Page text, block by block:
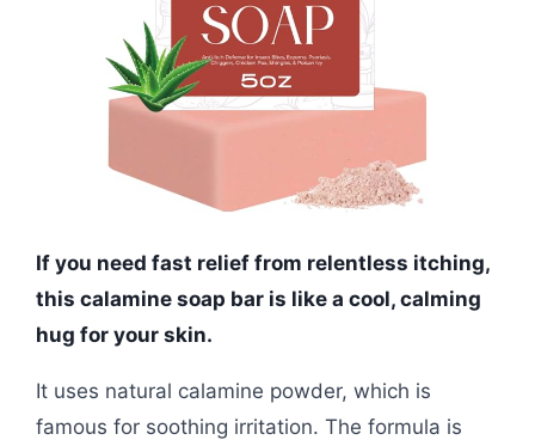
If you need fast relief from relentless itching,
this calamine soap bar is like a cool, calming
hug for your skin.
It uses natural calamine powder, which is
famous for soothing irritation. The formula is